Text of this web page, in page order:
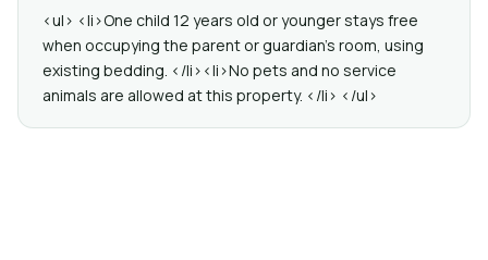
<ul> <li>One child 12 years old or younger stays free
when occupying the parent or guardian's room, using
existing bedding. </li><li>No pets and no service
animals are allowed at this property. </li> </ul>